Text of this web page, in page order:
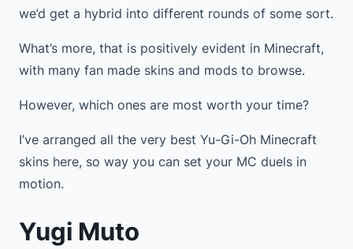
we’d get a hybrid into different rounds of some sort.
What’s more, that is positively evident in Minecraft,
with many fan made skins and mods to browse.
However, which ones are most worth your time?
I’ve arranged all the very best Yu-Gi-Oh Minecraft
skins here, so way you can set your MC duels in
motion.
Yugi Muto